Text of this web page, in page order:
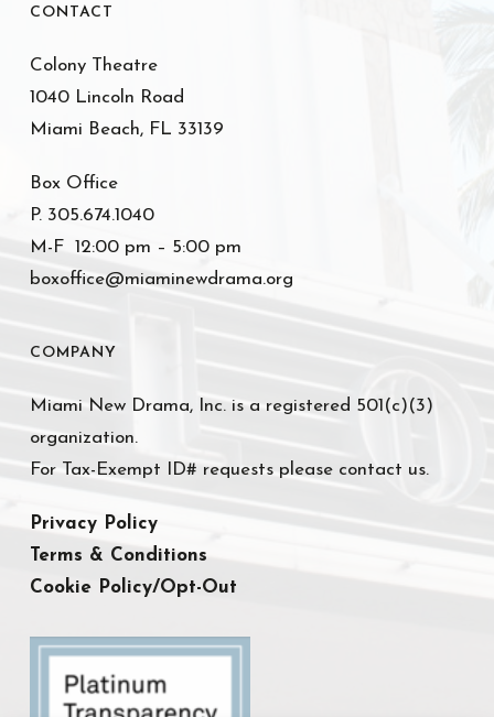
CONTACT
Colony Theatre
1040 Lincoln Road
Miami Beach, FL 33139
Box Office
P. 305.674.1040
M-F 12:00 pm – 5:00 pm
boxoffice@miaminewdrama.org
COMPANY
Miami New Drama, Inc. is a registered 501(c)(3)
organization.
For Tax-Exempt ID# requests please contact us.
Privacy Policy
Terms & Conditions
Cookie Policy/Opt-Out